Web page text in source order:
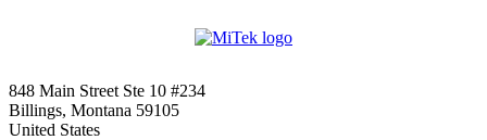
848 Main Street Ste 10 #234
Billings, Montana 59105
United States